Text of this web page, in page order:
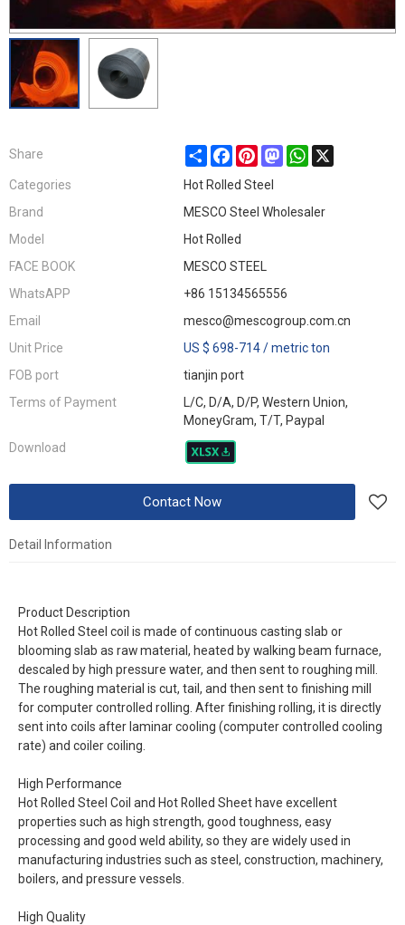
Share ShareFacebook
PinterestMastodonWhatsApp
X
Categories
Hot Rolled Steel
Brand
MESCO Steel Wholesaler
Model
Hot Rolled
FACE BOOK
MESCO STEEL
WhatsAPP
+86 15134565556
Email
mesco@mescogroup.com.cn
Unit Price
US $ 698-714/metric ton
FOB port
tianjin port
Terms of Payment
L/C, D/A, D/P, Western Union,
MoneyGram, T/T, Paypal
Download
Contact Now
Detail Information
Product Description
Hot Rolled Steel coil is made of continuous casting slab or
blooming slab as raw material, heated by walking beam furnace,
descaled by high pressure water, and then sent to roughing mill.
The roughing material is cut, tail, and then sent to finishing mill
for computer controlled rolling. After finishing rolling, it is directly
sent into coils after laminar cooling (computer controlled cooling
rate) and coiler coiling.
High Performance
Hot Rolled Steel Coil and Hot Rolled Sheet have excellent
properties such as high strength, good toughness, easy
processing and good weld ability, so they are widely used in
manufacturing industries such as steel, construction, machinery,
boilers, and pressure vessels.
High Quality